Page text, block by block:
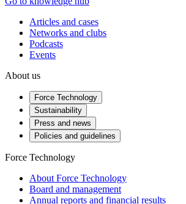
Articles and cases
Networks and clubs
Podcasts
Events
About us
Force Technology
Sustainability
Press and news
Policies and guidelines
Force Technology
About Force Technology
Board and management
Annual reports and financial results